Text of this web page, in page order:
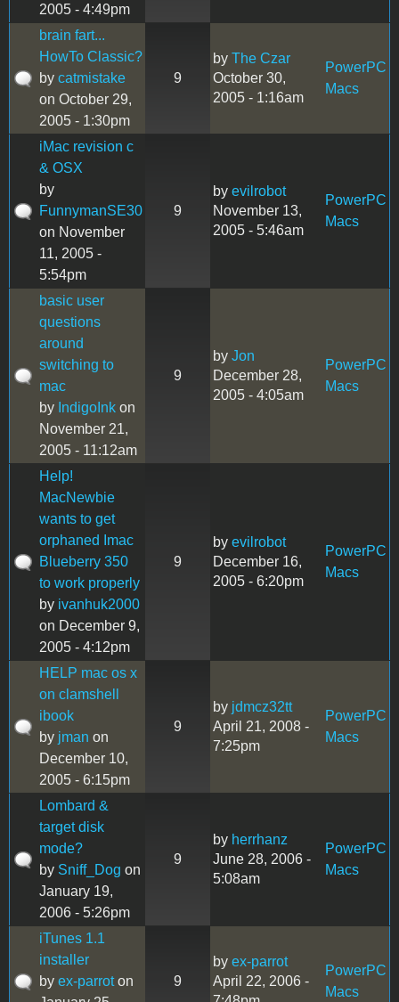
2005 - 4:49pm
brain fart...
HowTo Classic?
by catmistake
on October 29,
2005 - 1:30pm
9
by The Czar
October 30,
2005 - 1:16am
PowerPC
Macs
iMac revision c
& OSX
by
FunnymanSE30
on November
11, 2005 -
5:54pm
9
by evilrobot
November 13,
2005 - 5:46am
PowerPC
Macs
basic user
questions
around
switching to
mac
by IndigoInk on
November 21,
2005 - 11:12am
9
by Jon
December 28,
2005 - 4:05am
PowerPC
Macs
Help!
MacNewbie
wants to get
orphaned Imac
Blueberry 350
to work properly
by ivanhuk2000
on December 9,
2005 - 4:12pm
9
by evilrobot
December 16,
2005 - 6:20pm
PowerPC
Macs
HELP mac os x
on clamshell
ibook
by jman on
December 10,
2005 - 6:15pm
9
by jdmcz32tt
April 21, 2008 -
7:25pm
PowerPC
Macs
Lombard &
target disk
mode?
by Sniff_Dog on
January 19,
2006 - 5:26pm
9
by herrhanz
June 28, 2006 -
5:08am
PowerPC
Macs
iTunes 1.1
installer
by ex-parroton
9
by ex-parrot
April 22, 2006 -
PowerPC
Macs